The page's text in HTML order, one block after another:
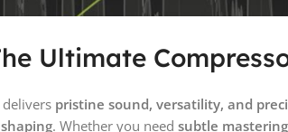
Ultimate
pristine sound, versatility, and
. Whether you need subtle